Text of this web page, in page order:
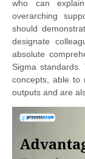
who can
overarching
should
designate
absolute
Sigma
concepts, able to
outputs and are